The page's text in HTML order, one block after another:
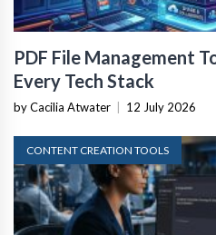
PDF File Management
Every Tech Stack
by Cacilia Atwater 12 July 2026
CONTENT CREATION TOOLS